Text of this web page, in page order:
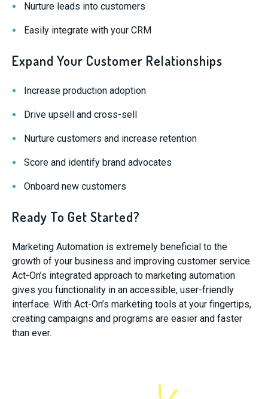
Nurture leads into customers
Easily integrate with your CRM
Expand Your Customer Relationships
Increase production adoption
Drive upsell and cross-sell
Nurture customers and increase retention
Score and identify brand advocates
Onboard new customers
Ready To Get Started?
Marketing Automation is extremely beneficial to the
growth of your business and improving customer service.
Act-On’s integrated approach to marketing automation
gives you functionality in an accessible, user-friendly
interface. With Act-On’s marketing tools at your fingertips,
creating campaigns and programs are easier and faster
than ever.